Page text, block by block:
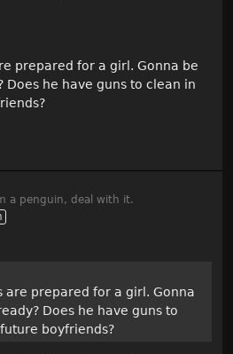
prepared for a girl. Gonna be
Does he have guns to clean in
a penguin, deal with it.
are prepared for a girl. Gonna
Does he have guns to
boyfriends?